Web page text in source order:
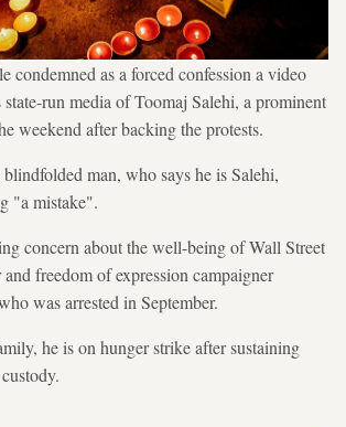
condemned as a forced confession a video
run media of Toomaj Salehi, a prominent
weekend after backing the protests.
man, who says he is Salehi,
"a mistake".
concern about the well-being of Wall Street
freedom of expression campaigner
was arrested in September.
he is on hunger strike after sustaining